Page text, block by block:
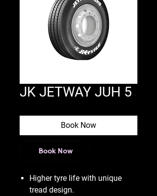
JK JETWAY JUH 5
Book Now
Book Now
Higher tyre life with unique
tread design.